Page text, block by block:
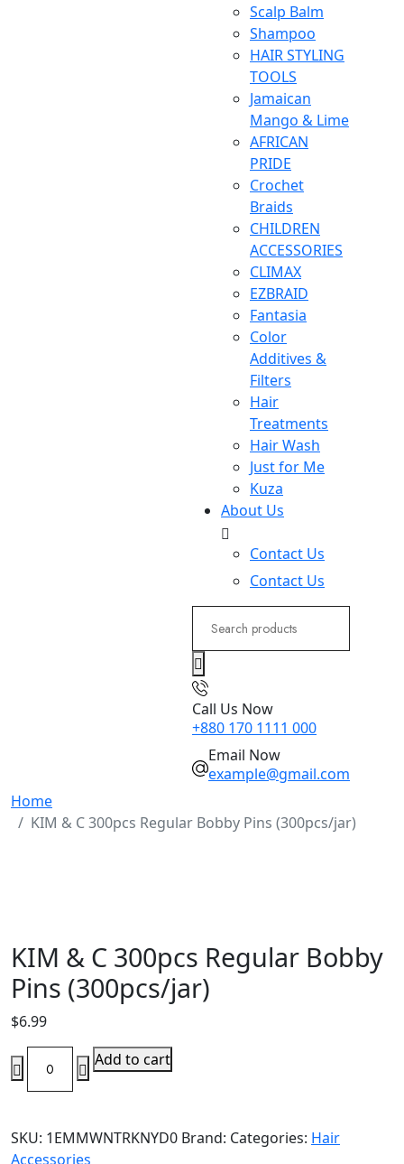
Scalp Balm
Shampoo
HAIR STYLING
TOOLS
Jamaican
Mango & Lime
AFRICAN
PRIDE
Crochet
Braids
CHILDREN
ACCESSORIES
CLIMAX
EZBRAID
Fantasia
Color
Additives &
Filters
Hair
Treatments
Hair Wash
Just for Me
Kuza
About Us
Contact Us
Contact Us
for:
Call Us Now
+880 170 1111 000
Email Now
example@gmail.com
Home
KIM & C 300pcs Regular Bobby Pins (300pcs/jar)
KIM & C 300pcs Regular Bobby
Pins (300pcs/jar)
$6.99
Regular
Add to cart
SKU: 1EMMWNTRKNYD0 Brand: Categories: Hair
Accessories